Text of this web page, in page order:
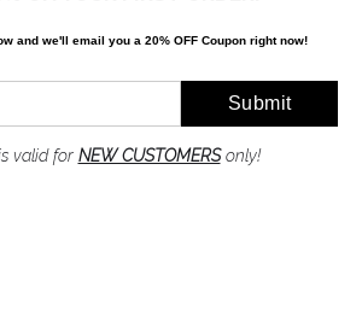
FAQ
Privacy Policy
and we'll email you a 20% OFF Coupon right now!
valid for NEW CUSTOMERSonly!